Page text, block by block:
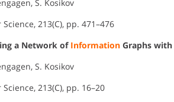
S. Kosikov
213(C), pp. 471–476
a Network of Information Graphs
S. Kosikov
213(C), pp. 16–20